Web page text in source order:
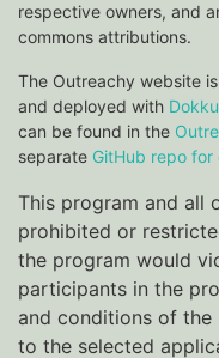
respective owners, and
commons attributions.
The Outreachy website
and deployed with Dokku
can be found in the
separate GitHub repo
This program and all
prohibited or
the program would
participants in the
and conditions of
to the selected